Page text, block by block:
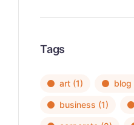
Tags
art (1) blog
business (1)